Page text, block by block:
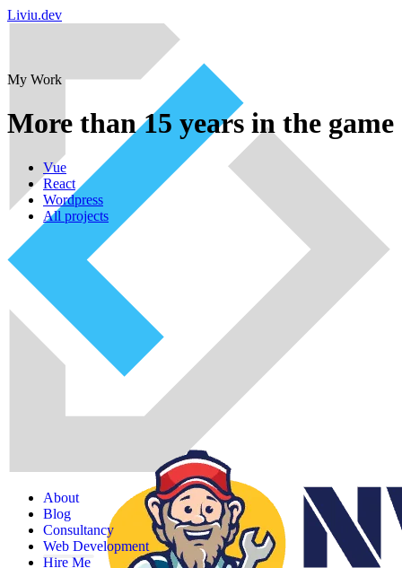
Liviu.dev
About
Blog
Consultancy
Web Development
Hire Me
My Work
More than 15 years in the game
Vue
React
Wordpress
All projects